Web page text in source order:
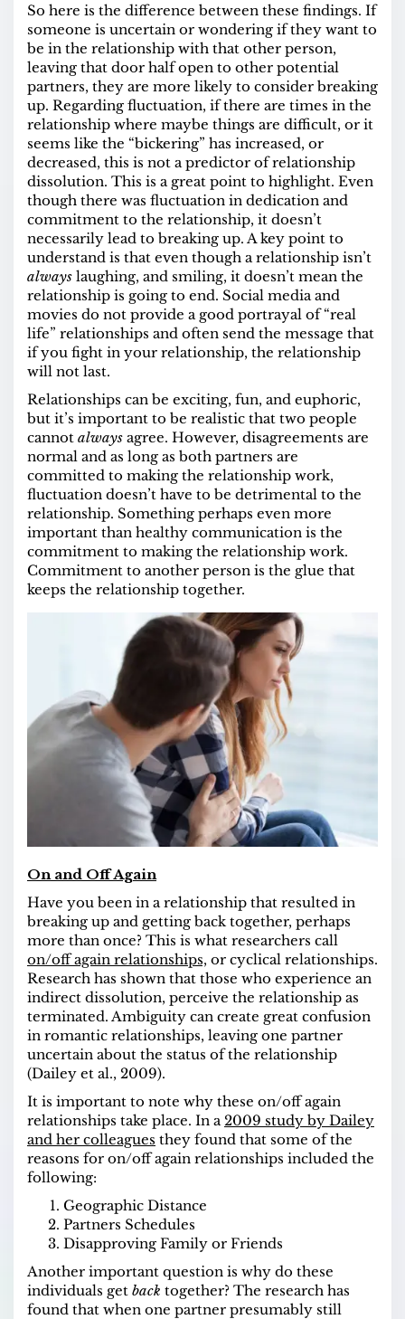
So here is the difference between these findings. If
someone is uncertain or wondering if they want to
be in the relationship with that other person,
leaving that door half open to other potential
partners, they are more likely to consider breaking
up. Regarding fluctuation, if there are times in the
relationship where maybe things are difficult, or it
seems like the “bickering” has increased, or
decreased, this is not a predictor of relationship
dissolution. This is a great point to highlight. Even
though there was fluctuation in dedication and
commitment to the relationship, it doesn’t
necessarily lead to breaking up. A key point to
understand is that even though a relationship isn’t
always laughing, and smiling, it doesn’t mean the
relationship is going to end. Social media and
movies do not provide a good portrayal of “real
life” relationships and often send the message that
if you fight in your relationship, the relationship
will not last.
Relationships can be exciting, fun, and euphoric,
but it’s important to be realistic that two people
cannot always agree. However, disagreements are
normal and as long as both partners are
committed to making the relationship work,
fluctuation doesn’t have to be detrimental to the
relationship. Something perhaps even more
important than healthy communication is the
commitment to making the relationship work.
Commitment to another person is the glue that
keeps the relationship together.
On and Off Again
Have you been in a relationship that resulted in
breaking up and getting back together, perhaps
more than once? This is what researchers call
on/off again relationships, or cyclical relationships.
Research has shown that those who experience an
indirect dissolution, perceive the relationship as
terminated. Ambiguity can create great confusion
in romantic relationships, leaving one partner
uncertain about the status of the relationship
(Dailey et al., 2009).
It is important to note why these on/off again
relationships take place. In a 2009 study by Dailey
and her colleagues they found that some of the
reasons for on/off again relationships included the
following:
Geographic Distance
Partners Schedules
Disapproving Family or Friends
Another important question is why do these
individuals get back together? The research has
found that when one partner presumably still